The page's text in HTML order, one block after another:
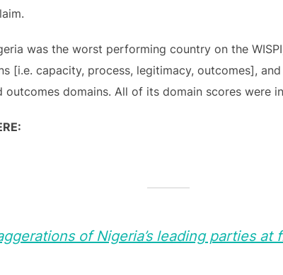
was the worst performing country on the
[i.e. capacity, process, legitimacy, outcomes],
outcomes domains. All of its domain scores were
of Nigeria’s leading parties at